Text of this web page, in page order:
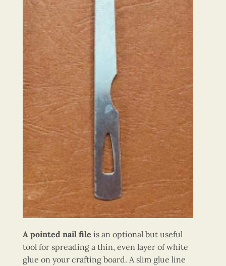
A pointed nail file is an optional but useful
tool for spreading a thin, even layer of white
glue on your crafting board. A slim glue line